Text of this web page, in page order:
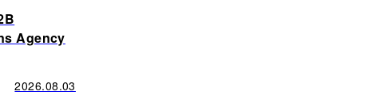
Agency
2026.08.03